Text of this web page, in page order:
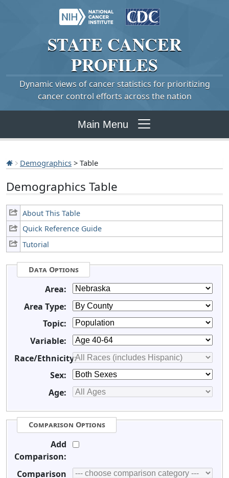
STATE CANCER
PROFILES
Dynamic views of cancer statistics for prioritizing
cancer control efforts across the nation
Main Menu
Demographics > Table
Demographics Table
About This Table
Quick Reference Guide
Tutorial
Data Options
Area:
Area Type:
Topic:
Variable:
Race/Ethnicity:
Sex:
Age:
Comparison Options
Add
Comparison:
Comparison